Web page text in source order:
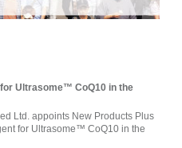
Ultrasome™ CoQ10 in the
Ltd. appoints New Products Plus
for Ultrasome™ CoQ10 in the